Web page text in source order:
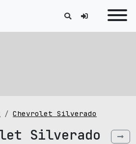
Chevrolet Silverado
Silverado